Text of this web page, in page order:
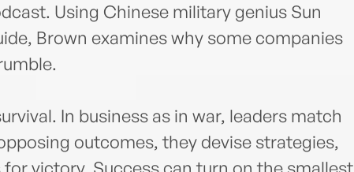
Using Chinese military genius Sun
Brown examines why some companies
In business as in war, leaders match
outcomes, they devise strategies,
victory. Success can turn on the smallest